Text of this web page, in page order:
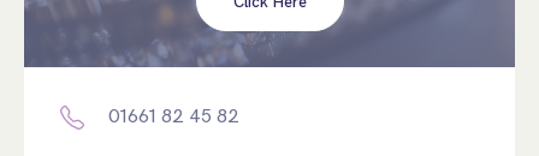
01661 82 45 82